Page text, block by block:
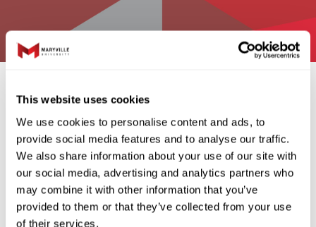
This website uses cookies
We use cookies to personalise content and ads, to
provide social media features and to analyse our traffic.
We also share information about your use of our site with
our social media, advertising and analytics partners who
may combine it with other information that you’ve
provided to them or that they’ve collected from your use
of their services.
Charity Triple Play
Charity Triple Play